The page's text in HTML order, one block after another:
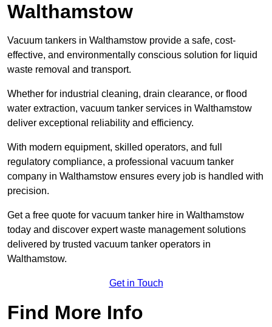
Walthamstow
Vacuum tankers in Walthamstow provide a safe, cost-
effective, and environmentally conscious solution for liquid
waste removal and transport.
Whether for industrial cleaning, drain clearance, or flood
water extraction, vacuum tanker services in Walthamstow
deliver exceptional reliability and efficiency.
With modern equipment, skilled operators, and full
regulatory compliance, a professional vacuum tanker
company in Walthamstow ensures every job is handled with
precision.
Get a free quote for vacuum tanker hire in Walthamstow
today and discover expert waste management solutions
delivered by trusted vacuum tanker operators in
Walthamstow.
Get in Touch
Find More Info